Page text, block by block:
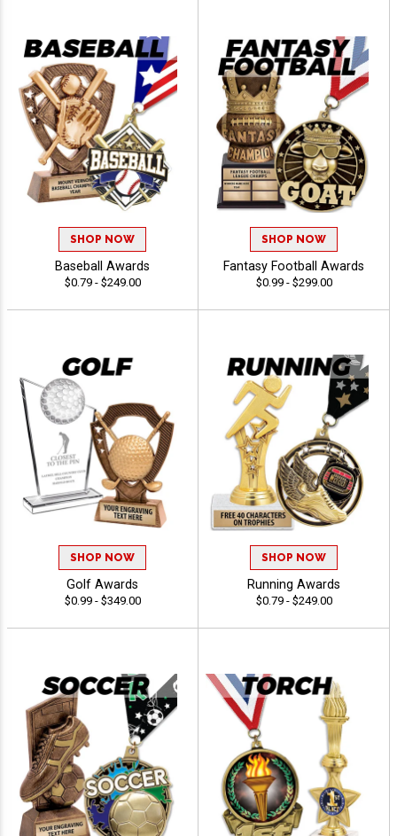
SHOP NOW
Baseball Awards
$0.79 - $249.00
SHOP NOW
Fantasy Football Awards
$0.99 - $299.00
SHOP NOW
Golf Awards
$0.99 - $349.00
SHOP NOW
Running Awards
$0.79 - $249.00